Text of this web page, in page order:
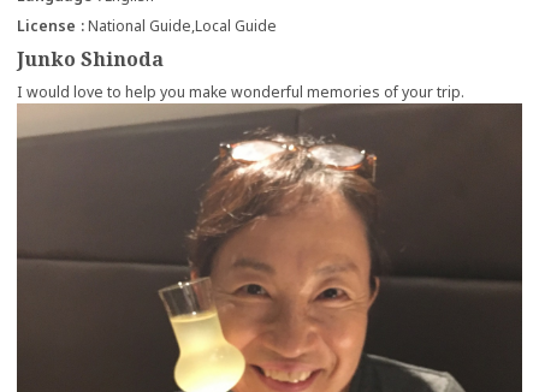
Junko Shinoda
License
National Guide Local Guide
I would love to help you make wonderful memories of your trip.